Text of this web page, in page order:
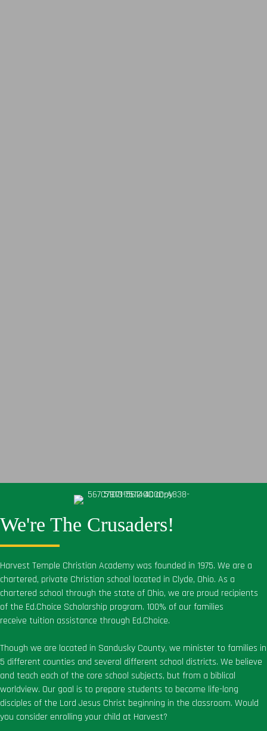
We're The Crusaders!
Harvest Temple Christian Academy was founded in 1975. We are a
chartered, private Christian school located in Clyde, Ohio. As a
chartered school through the state of Ohio, we are proud recipients
of the Ed.Choice Scholarship program. 100% of our families
receive tuition assistance through Ed.Choice.
Though we are located in Sandusky County, we minister to families in
5 different counties and several different school districts. We believe
and teach each of the core school subjects, but from a biblical
worldview. Our goal is to prepare students to become life-long
disciples of the Lord Jesus Christ beginning in the classroom. Would
you consider enrolling your child at Harvest?